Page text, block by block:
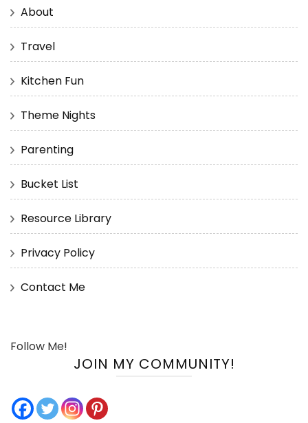
About
Travel
Kitchen Fun
Theme Nights
Parenting
Bucket List
Resource Library
Privacy Policy
Contact Me
Follow Me!
JOIN MY COMMUNITY!